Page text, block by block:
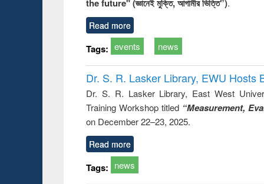
the future" (জ্ঞানেই মুক্তি, আগামীর ভিত্তি”)
Read more
Tags: events news
Dr. S. R. Lasker Library, EWU Hosts
Dr. S. R. Lasker Library, East West
Training Workshop titled “Measurement,
on December 22–23, 2025.
Read more
Tags: news